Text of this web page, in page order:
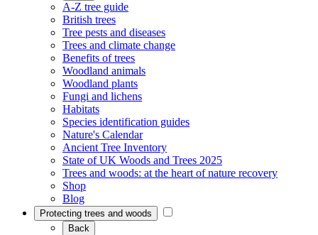
A-Z tree guide
British trees
Tree pests and diseases
Trees and climate change
Benefits of trees
Woodland animals
Woodland plants
Fungi and lichens
Habitats
Species identification guides
Nature's Calendar
Ancient Tree Inventory
State of UK Woods and Trees 2025
Trees and woods: at the heart of nature recovery
Shop
Blog
Protecting trees and woods
Back